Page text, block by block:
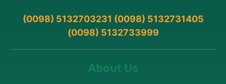
(0098) 5132703231 (0098) 5132731405
(0098) 5132733999
About Us